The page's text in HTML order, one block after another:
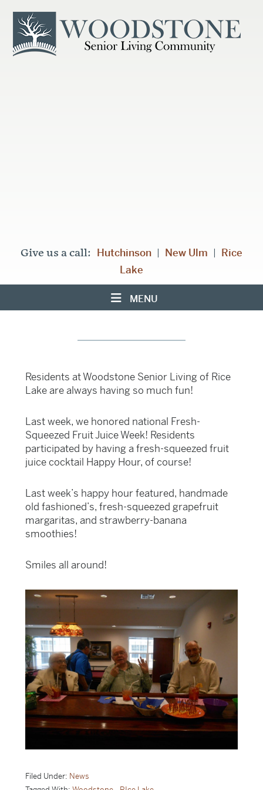
Give us a call: Hutchinson New Ulm
Rice
Lake
MENU
Residents at Woodstone Senior Living of Rice
Lake are always having so much fun!
Last week, we honored national Fresh-
Squeezed Fruit Juice Week! Residents
participated by having a fresh-squeezed fruit
juice cocktail Happy Hour, of course!
Last week’s happy hour featured, handmade
old fashioned’s, fresh-squeezed grapefruit
margaritas, and strawberry-banana
smoothies!
Smiles all around!
Filed Under: News